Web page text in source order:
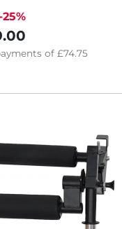
25%
of£74.75